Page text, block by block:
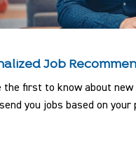
Job
the first to know about new
you jobs based on your